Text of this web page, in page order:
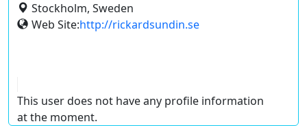
Stockholm, Sweden
Web Site:http://rickardsundin.se
This user does not have any profile information
at the moment.